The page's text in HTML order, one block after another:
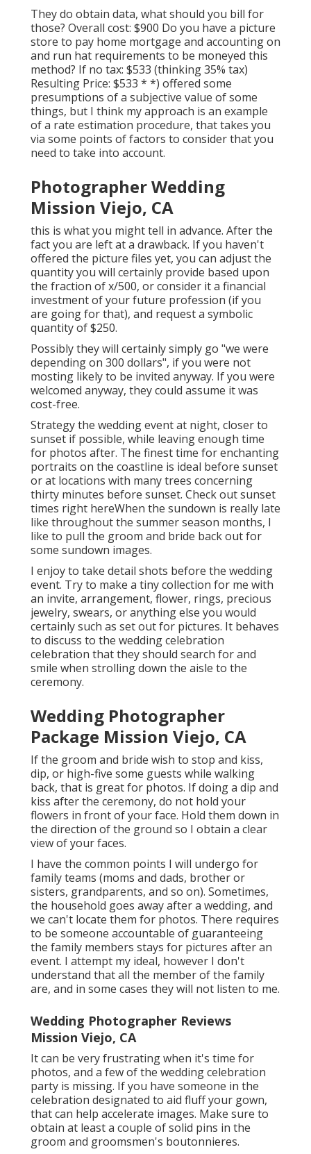
They do obtain data, what should you bill for
those? Overall cost: $900 Do you have a picture
store to pay home mortgage and accounting on
and run hat requirements to be moneyed this
method? If no tax: $533 (thinking 35% tax)
Resulting Price: $533 * *) offered some
presumptions of a subjective value of some
things, but I think my approach is an example
of a rate estimation procedure, that takes you
via some points of factors to consider that you
need to take into account.
Photographer Wedding
Mission Viejo, CA
this is what you might tell in advance. After the
fact you are left at a drawback. If you haven't
offered the picture files yet, you can adjust the
quantity you will certainly provide based upon
the fraction of x/500, or consider it a financial
investment of your future profession (if you
are going for that), and request a symbolic
quantity of $250.
Possibly they will certainly simply go "we were
depending on 300 dollars", if you were not
mosting likely to be invited anyway. If you were
welcomed anyway, they could assume it was
cost-free.
Strategy the wedding event at night, closer to
sunset if possible, while leaving enough time
for photos after. The finest time for enchanting
portraits on the coastline is ideal before sunset
or at locations with many trees concerning
thirty minutes before sunset. Check outsunset
times right hereWhen the sundown is really late
like throughout the summer season months, I
like to pull the groom and bride back out for
some sundown images.
I enjoy to take detail shots before the wedding
event. Try to make a tiny collection for me with
an invite, arrangement, flower, rings, precious
jewelry, swears, or anything else you would
certainly such as set out for pictures. It behaves
to discuss to the wedding celebration
celebration that they should search for and
smile when strolling down the aisle to the
ceremony.
Wedding Photographer
Package Mission Viejo, CA
If the groom and bride wish to stop and kiss,
dip, or high-five some guests while walking
back, that is great for photos. If doing a dip and
kiss after the ceremony, do not hold your
flowers in front of your face. Hold them down in
the direction of the ground so I obtain a clear
view of your faces.
I have the common points I will undergo for
family teams (moms and dads, brother or
sisters, grandparents, and so on). Sometimes,
the household goes away after a wedding, and
we can't locate them for photos. There requires
to be someone accountable of guaranteeing
the family members stays for pictures after an
event. I attempt my ideal, however I don't
understand that all the member of the family
are, and in some cases they will not listen to me.
Wedding Photographer Reviews
Mission Viejo, CA
It can be very frustrating when it's time for
photos, and a few of the wedding celebration
party is missing. If you have someone in the
celebration designated to aid fluff your gown,
that can help accelerate images. Make sure to
obtain at least a couple of solid pins in the
groom and groomsmen's boutonnieres.